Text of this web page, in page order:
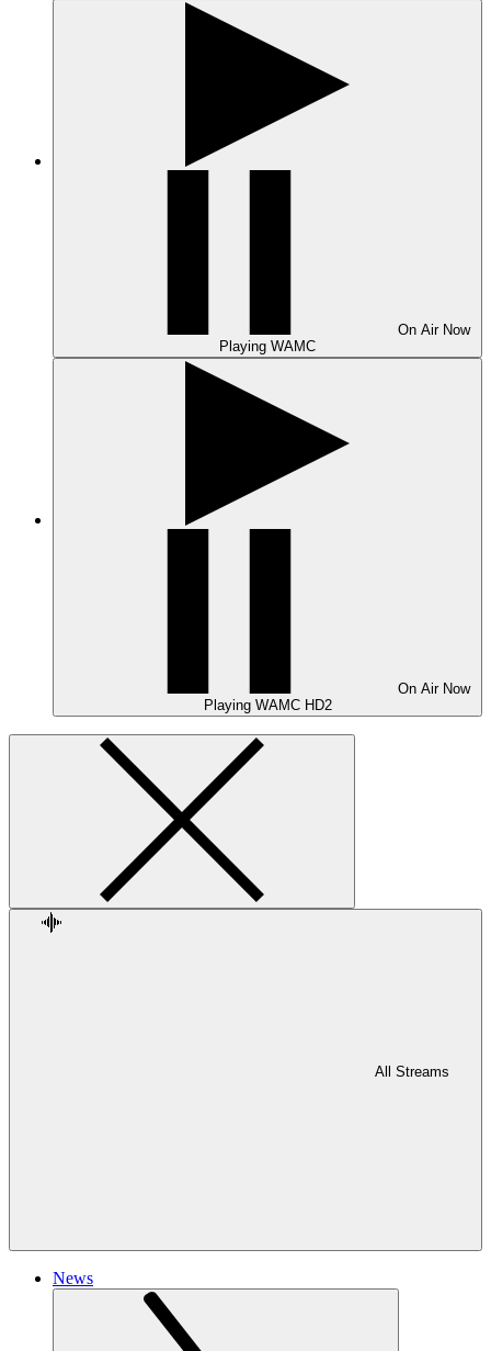
On Air Now
Playing WAMC
On Air Now
Playing WAMC HD2
All Streams
News